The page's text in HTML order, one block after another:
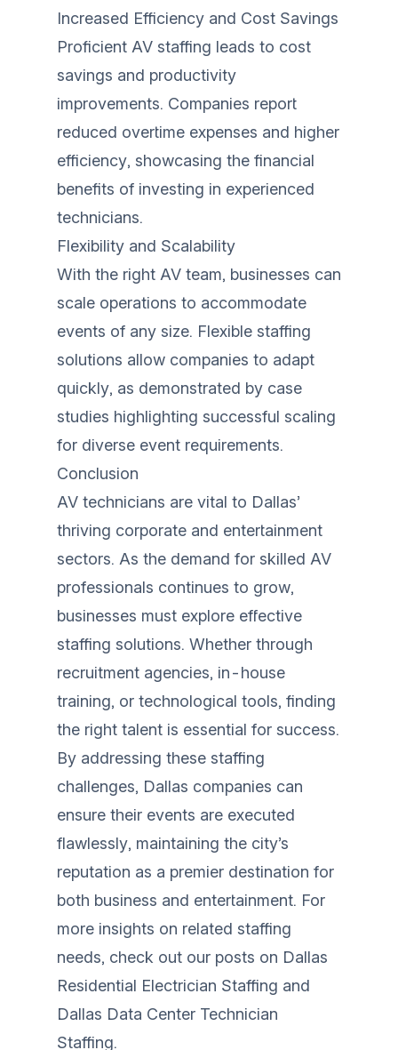
Increased Efficiency and Cost Savings
Proficient AV staffing leads to cost
savings and productivity
improvements. Companies report
reduced overtime expenses and higher
efficiency, showcasing the financial
benefits of investing in experienced
technicians.
Flexibility and Scalability
With the right AV team, businesses can
scale operations to accommodate
events of any size. Flexible staffing
solutions allow companies to adapt
quickly, as demonstrated by case
studies highlighting successful scaling
for diverse event requirements.
Conclusion
AV technicians are vital to Dallas’
thriving corporate and entertainment
sectors. As the demand for skilled AV
professionals continues to grow,
businesses must explore effective
staffing solutions. Whether through
recruitment agencies, in-house
training, or technological tools, finding
the right talent is essential for success.
By addressing these staffing
challenges, Dallas companies can
ensure their events are executed
flawlessly, maintaining the city’s
reputation as a premier destination for
both business and entertainment. For
more insights on related staffing
needs, check out our posts on Dallas
Residential Electrician Staffing and
Dallas Data Center Technician
Staffing.